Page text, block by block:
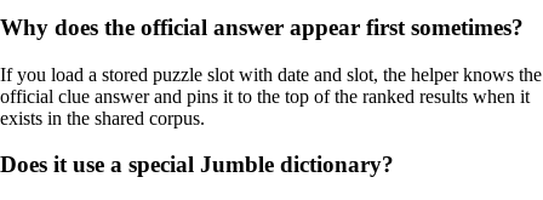
Why does the official answer appear first sometimes?
If you load a stored puzzle slot with date and slot, the helper knows the
official clue answer and pins it to the top of the ranked results when it
exists in the shared corpus.
Does it use a special Jumble dictionary?